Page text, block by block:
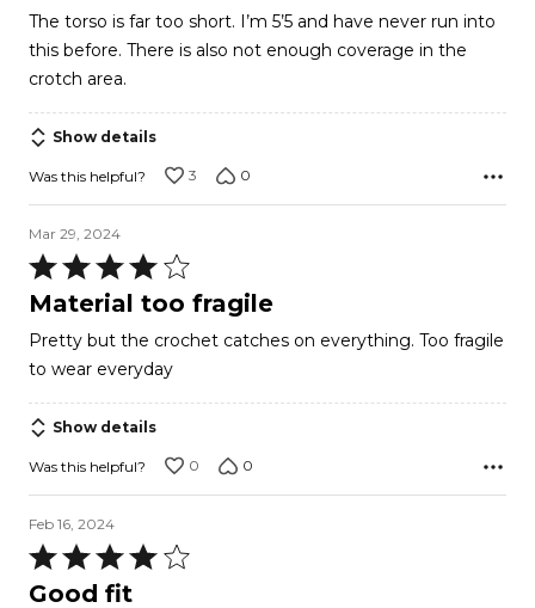
of
5
The torso is far too short. I’m 5’5 and have never run into
this before. There is also not enough coverage in the
crotch area.
Show details
Was this helpful? 3 0
Mar 29, 2024
Rated
4
of
5
Material too fragile
Pretty but the crochet catches on everything. Too fragile
to wear everyday
Show details
Was this helpful? 0 0
Feb 16, 2024
Rated
4
Good fit